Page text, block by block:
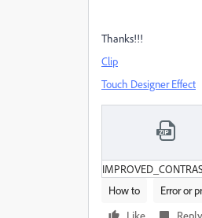
Thanks!!!
Clip
Touch Designer Effect
How to
Error or
Like
Reply